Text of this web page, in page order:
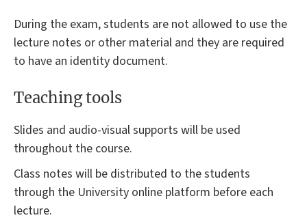
During the exam, students are not allowed to use the
lecture notes or other material and they are required
to have an identity document.
Teaching tools
Slides and audio-visual supports will be used
throughout the course.
Class notes will be distributed to the students
through the University online platform before each
lecture.